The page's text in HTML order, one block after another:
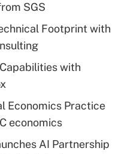
SGS
Footprint with
with
Economics Practice
economics
AI Partnership